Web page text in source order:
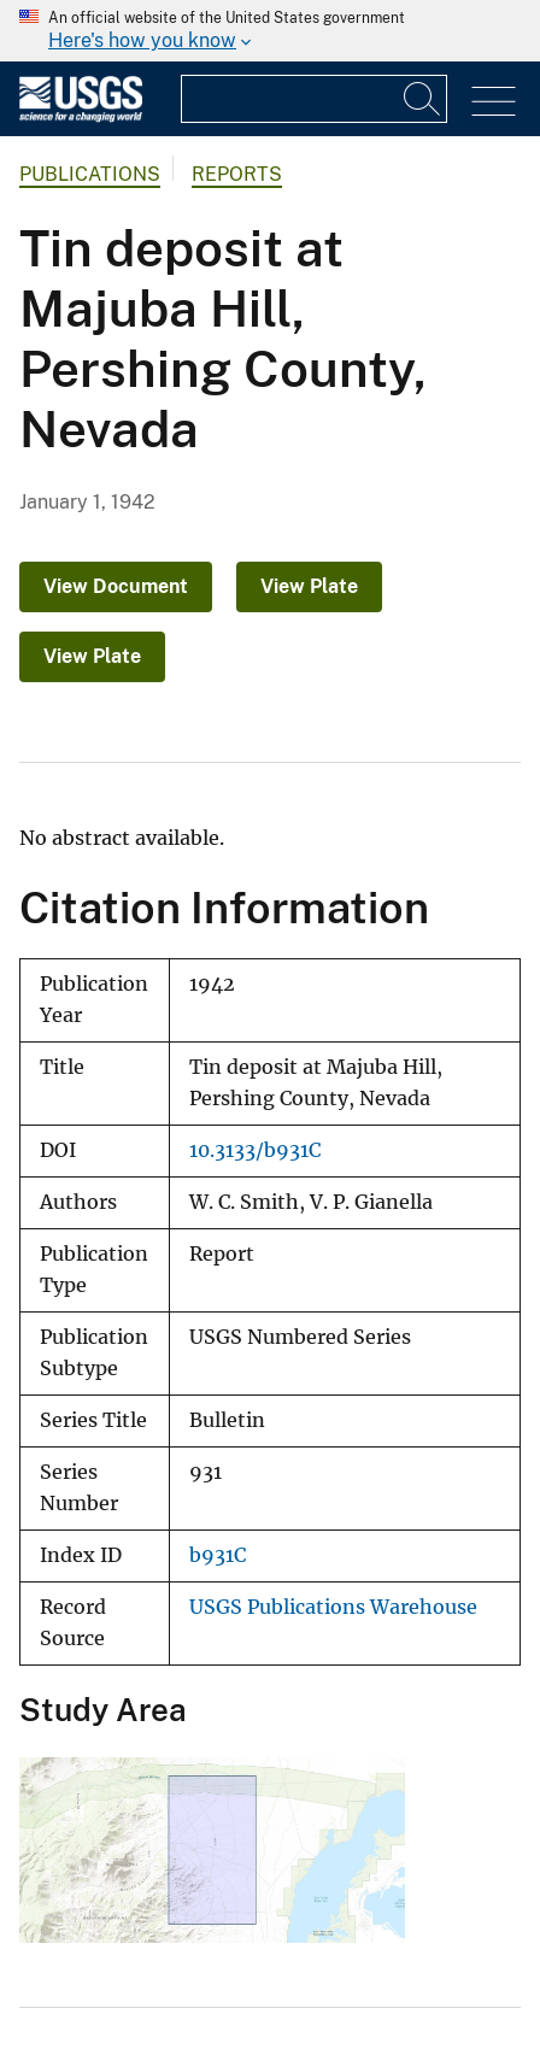
An official website of the United States government
Here's how you know
PUBLICATIONS REPORTS
Tin deposit at
Majuba Hill,
Pershing County,
Nevada
January 1, 1942
View Document View Plate
View Plate
No abstract available.
Citation Information
Publication
Year
1942
Title
Tin deposit at Majuba Hill,
Pershing County, Nevada
DOI 10.3133/b931C
Authors W. C. Smith, V. P. Gianella
Publication
Type
Report
Publication
Subtype
USGS Numbered Series
Series Title Bulletin
Series
Number
931
Index ID b931C
Record
Source
USGS Publications Warehouse
Study Area